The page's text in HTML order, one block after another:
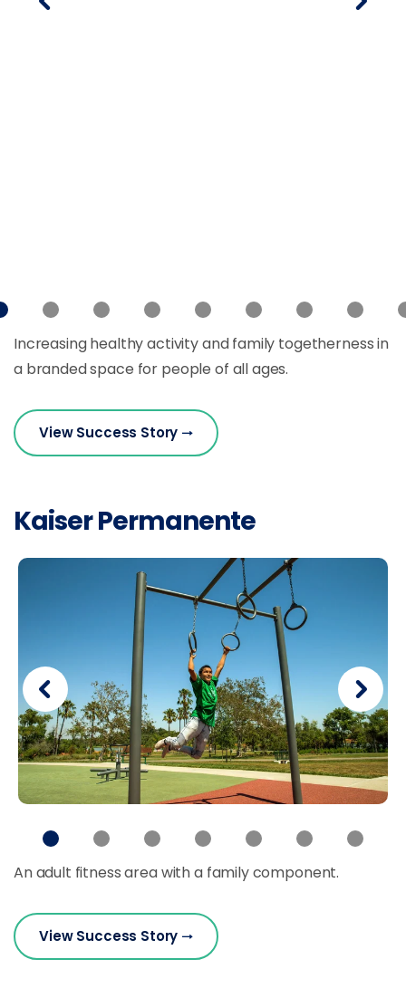
Increasing healthy activity and family togetherness in
a branded space for people of all ages.
View Success Story
Kaiser Permanente
An adult fitness area with a family component.
View Success Story